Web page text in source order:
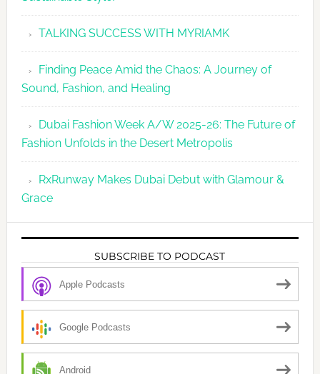
TALKING SUCCESS WITH MYRIAMK
Finding Peace Amid the Chaos: A Journey of
Sound, Fashion, and Healing
Dubai Fashion Week A/W 2025-26: The Future of
Fashion Unfolds in the Desert Metropolis
RxRunway Makes Dubai Debut with Glamour &
Grace
SUBSCRIBE TO PODCAST
Apple Podcasts
Google Podcasts
Android